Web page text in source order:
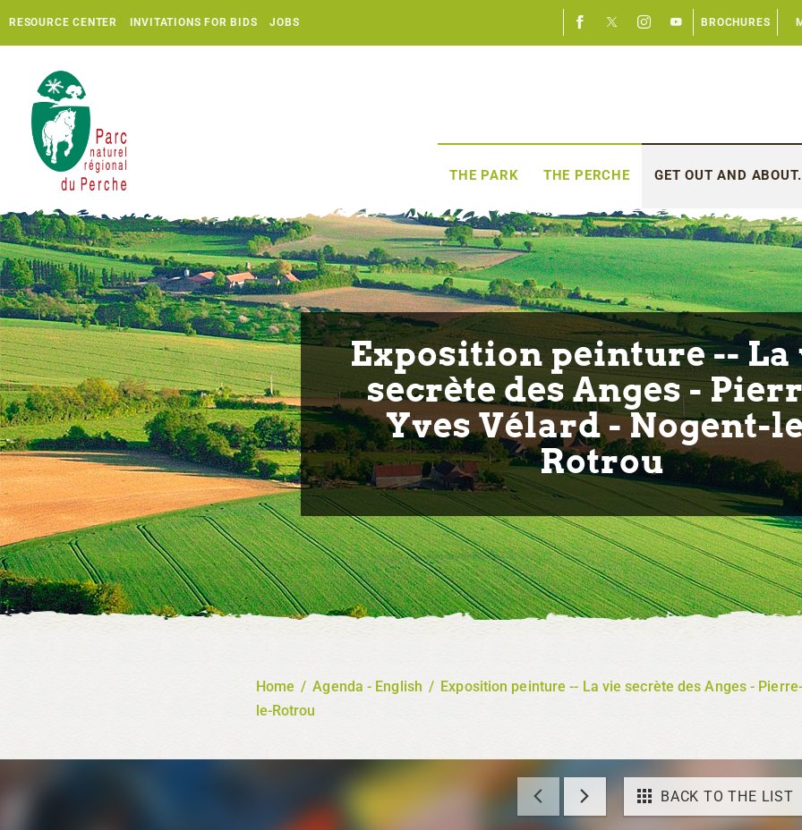
RESOURCE CENTER INVITATIONS FOR BIDS JOBS BROCHURES
THE PARK THE PERCHE GET OUT AND
Exposition peinture -- La
secrète des Anges -
Yves Vélard - Nogent-
Rotrou
Home / Agenda - English / Exposition peinture -- La vie secrète des Anges -
le-Rotrou
BACK TO THE LIST